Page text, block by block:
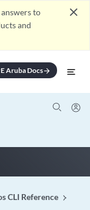
to
and
close
Aruba Docsarrow_forward
CLI Reference